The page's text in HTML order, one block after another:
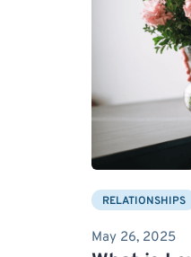
RELATIONSHIPS
May 26, 2025